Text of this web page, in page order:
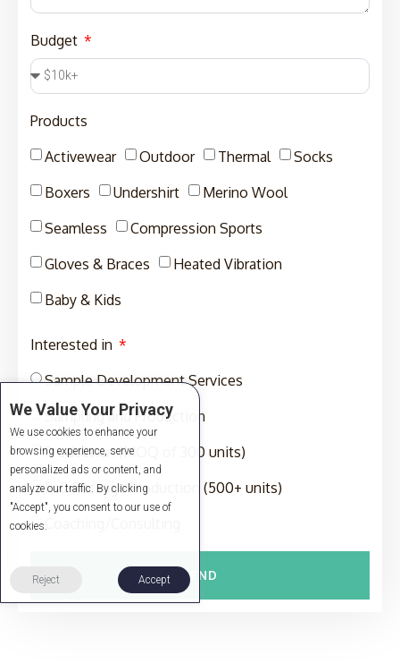
Budget
Products
Activewear
Outdoor Thermal
Socks
Boxers
Undershirt
Merino Wool
Seamless
Compression Sports
Gloves & Braces
Heated Vibration
Baby & Kids
Interested in
Sample Development Services
Sampling and Production
Production (MOQ of 300 units)
Full-Package Production (500+ units)
SEND
We Value Your Privacy
We use cookies to enhance your
browsing experience, serve
personalized ads or content, and
analyze our traffic. By clicking
"Accept", you consent to our use of
cookies.
Reject Accept